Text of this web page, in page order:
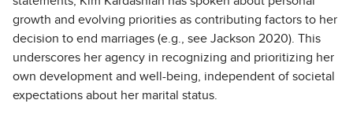
growth and evolving priorities as contributing factors to her
decision to end marriages (e.g., see Jackson 2020). This
underscores her agency in recognizing and prioritizing her
own development and well-being, independent of societal
expectations about her marital status.